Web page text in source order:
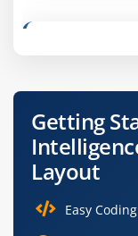
Bangalore,
₹20,000 –
B.Tech/B.E. in
and maintaining
Getting
Layout
Easy Coding